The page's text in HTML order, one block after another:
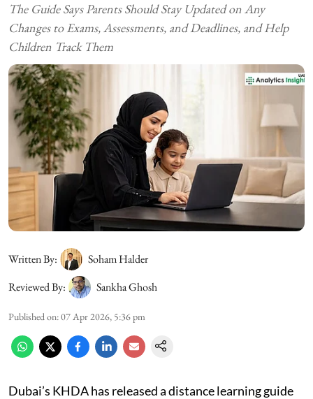
The Guide Says Parents Should Stay Updated on Any
Changes to Exams, Assessments, and Deadlines, and Help
Children Track Them
Written By:
Soham Halder
Reviewed By:
Sankha Ghosh
Published on:07 Apr 2026, 5:36 pm
Dubai’s KHDA has released a distance learning guide